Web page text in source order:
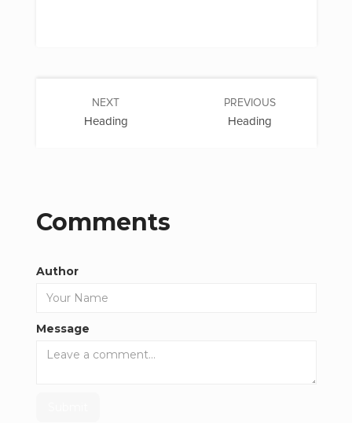
PREVIOUS
Heading
NEXT
Heading
Comments
Author
Message